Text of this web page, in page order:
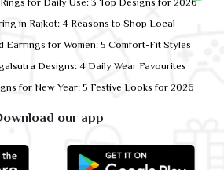
our app
in Rajkot: 4 Reasons to Shop Local
Earrings for Women: 5 Comfort-Fit Styles
Designs: 4 Daily Wear Favourites
for New Year: 5 Festive Looks for 2026